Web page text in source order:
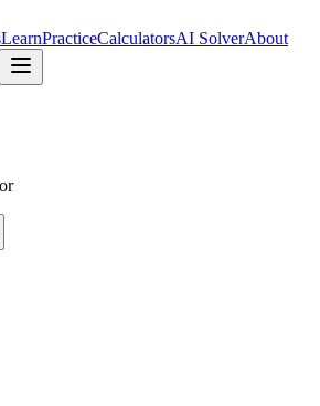
LearnPracticeCalculatorsAI SolverAbout